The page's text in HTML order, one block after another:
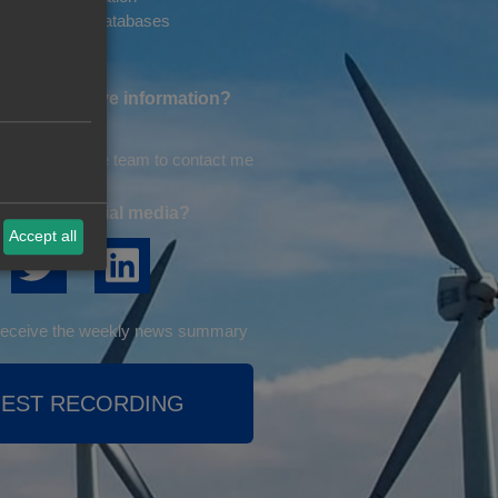
Information. Databases
like to receive information?
from the team to contact me
us on social media?
the weekly news summary
RECORDING
Accept all